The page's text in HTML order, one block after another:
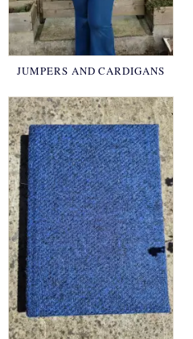
JUMPERS AND CARDIGANS